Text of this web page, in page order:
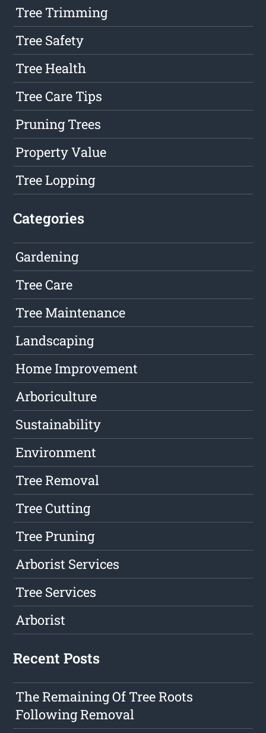
Tree Trimming
Tree Safety
Tree Health
Tree Care Tips
Pruning Trees
Property Value
Tree Lopping
Categories
Gardening
Tree Care
Tree Maintenance
Landscaping
Home Improvement
Arboriculture
Sustainability
Environment
Tree Removal
Tree Cutting
Tree Pruning
Arborist Services
Tree Services
Arborist
Recent Posts
The Remaining Of Tree Roots
Following Removal